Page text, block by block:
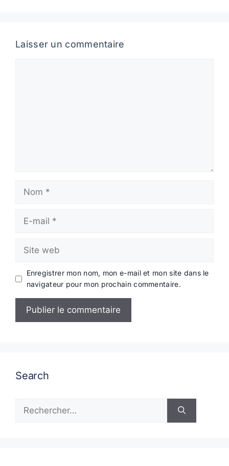
Laisser un commentaire
mail
web
Enregistrer mon nom, mon e-mail et mon site dans le
navigateur pour mon prochain commentaire.
Search